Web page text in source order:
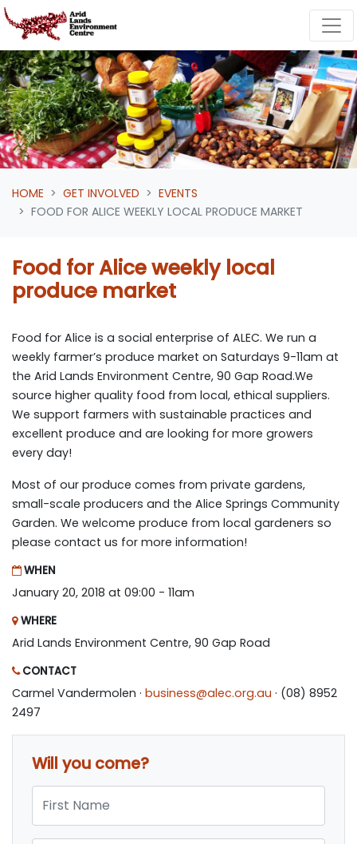
Skip navigation
HOME GET INVOLVED
EVENTS
FOOD FOR ALICE WEEKLY LOCAL PRODUCE MARKET
Food for Alice weekly local
produce market
Food for Alice is a social enterprise of ALEC. We run a
weekly farmer’s produce market on Saturdays 9-11am at
the Arid Lands Environment Centre, 90 Gap Road.We
source higher quality food from local, ethical suppliers.
We support farmers with sustainable practices and
excellent produce and are looking for more growers
every day!
Most of our produce comes from private gardens,
small-scale producers and the Alice Springs Community
Garden. We welcome produce from local gardeners so
please contact us for more information!
WHEN
January 20, 2018 at 09:00 - 11am
WHERE
Arid Lands Environment Centre, 90 Gap Road
CONTACT
Carmel Vandermolen · business@alec.org.au · (08) 8952
2497
Will you come?